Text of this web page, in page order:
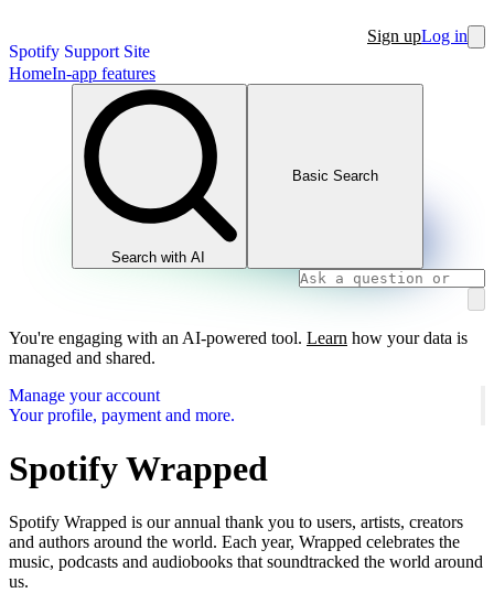
Spotify Support Site
Sign upLog in
HomeIn-app features
Search with AI
Basic Search
You're engaging with an AI-powered tool. Learn how your data is
managed and shared.
Manage your account
Your profile, payment and more.
Spotify Wrapped
Spotify Wrapped is our annual thank you to users, artists, creators
and authors around the world. Each year, Wrapped celebrates the
music, podcasts and audiobooks that soundtracked the world around
us.